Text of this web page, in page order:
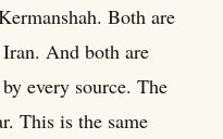
Both are
And both are
every source. The
This is the same